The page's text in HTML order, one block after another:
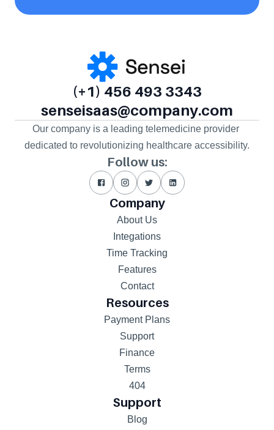
(+1) 456 493 3343
senseisaas@company.com
Our company is a leading telemedicine provider
dedicated to revolutionizing healthcare accessibility.
Follow us:
Company
About Us
Integations
Time Tracking
Features
Contact
Resources
Payment Plans
Support
Finance
Terms
404
Support
Blog